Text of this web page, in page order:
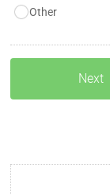
Other